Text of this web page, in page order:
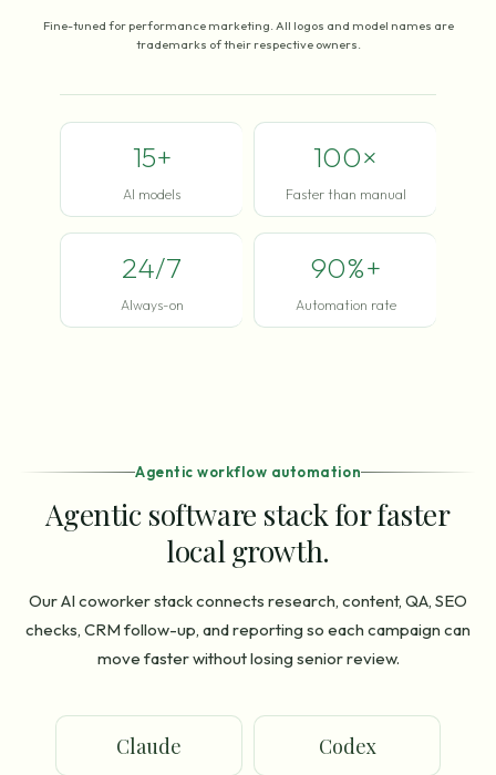
Fine-tuned for performance marketing. All logos and model names are
trademarks of their respective owners.
15+
AI models
100×
Faster than manual
24/7
Always-on
90%+
Automation rate
Agentic workflow automation
Agentic software stack for faster
local growth.
Our AI coworker stack connects research, content, QA, SEO
checks, CRM follow-up, and reporting so each campaign can
move faster without losing senior review.
Claude Codex